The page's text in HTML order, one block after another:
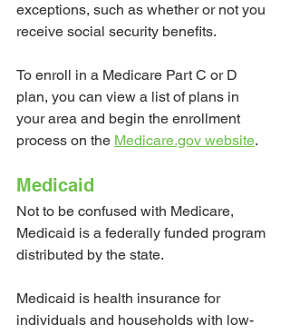
exceptions, such as whether or not you
receive social security benefits.
To enroll in a Medicare Part C or D
plan, you can view a list of plans in
your area and begin the enrollment
process on the Medicare.gov website.
Medicaid
Not to be confused with Medicare,
Medicaid is a federally funded program
distributed by the state.
Medicaid is health insurance for
individuals and households with low-